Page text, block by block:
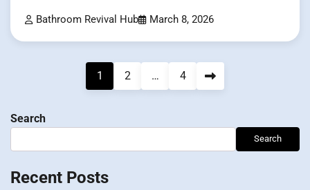
Bathroom Revival Hub March 8, 2026
1 2 … 4
Search
Search
Recent Posts